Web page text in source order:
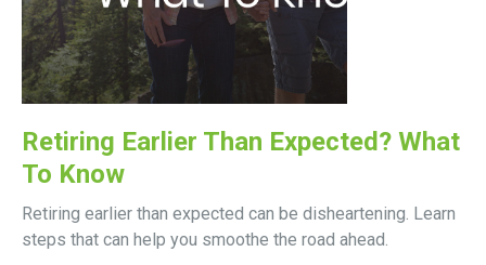
Retiring Earlier Than Expected? What
To Know
Retiring earlier than expected can be disheartening. Learn
steps that can help you smoothe the road ahead.